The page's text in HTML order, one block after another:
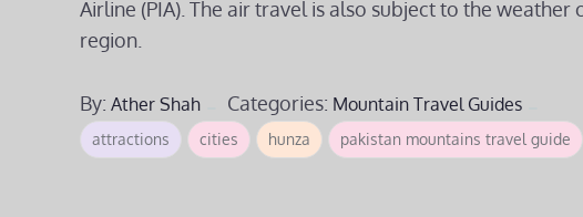
Airline (PIA). The air travel is also subject to the
region.
By: Ather Shah Categories: Mountain Travel Guides
attractions cities hunza pakistan mountains travel guide